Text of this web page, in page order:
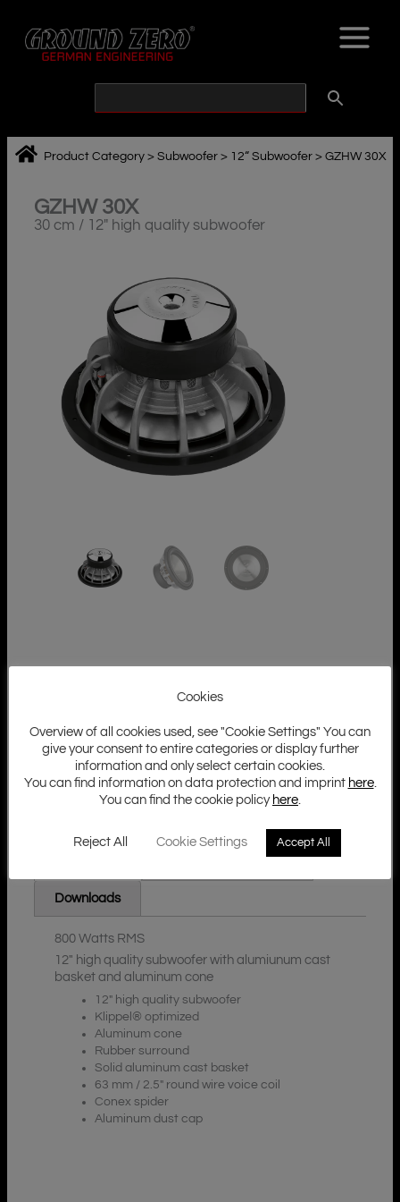
content
Product Category >Subwoofer > 12“ Subwoofer >GZHW 30X
GZHW 30X
30 cm / 12″ high quality subwoofer
Downloads
800 Watts RMS
12″ high quality subwoofer with alumiunum cast
basket and aluminum cone
12″ high quality subwoofer
Klippel® optimized
Aluminum cone
Rubber surround
Solid aluminum cast basket
63 mm / 2.5″ round wire voice coil
Conex spider
Aluminum dust cap
Cookies
Overview of all cookies used, see "Cookie Settings" You can
give your consent to entire categories or display further
information and only select certain cookies.
You can find information on data protection and imprint here.
You can find the cookie policy here
Reject All Cookie Settings Accept All